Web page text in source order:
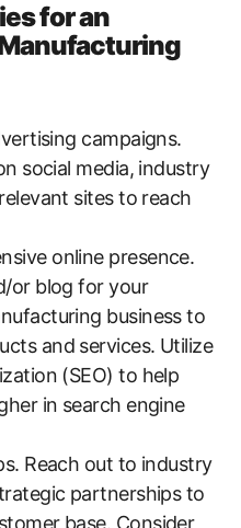
for an
campaigns.
social media, industry
sites to reach
online presence.
or blog for your
business to
and services. Utilize
(SEO) to help
in search engine
Reach out to industry
partnerships to
base. Consider